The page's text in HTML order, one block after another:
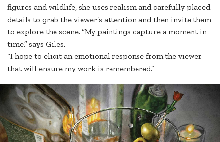
figures and wildlife, she uses realism and carefully placed
details to grab the viewer’s attention and then invite them
to explore the scene. “My paintings capture a moment in
time,” says Giles.
“I hope to elicit an emotional response from the viewer
that will ensure my work is remembered.”